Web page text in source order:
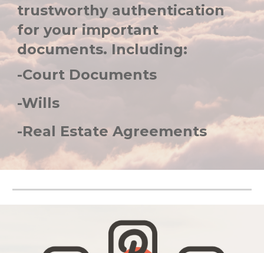
trustworthy authentication
for your important
documents. Including:
-Court Documents
-Wills
-Real Estate Agreements